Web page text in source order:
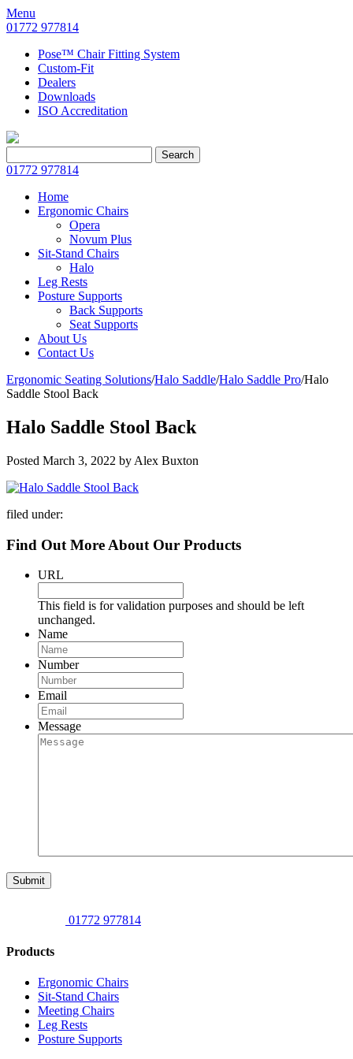
Menu
01772 977814
Pose™ Chair Fitting System
Custom-Fit
Dealers
Downloads
ISO Accreditation
for:
Search
01772 977814
Home
Ergonomic Chairs
Opera
Novum Plus
Sit-Stand Chairs
Halo
Leg Rests
Posture Supports
Back Supports
Seat Supports
About Us
Contact Us
Ergonomic Seating Solutions/Halo Saddle/Halo Saddle Pro/Halo
Saddle Stool Back
Halo Saddle Stool Back
Posted March 3, 2022 by Alex Buxton
filed under:
Find Out More About Our Products
URL
This field is for validation purposes and should be left
unchanged.
Name
Number
Email
Message
Submit
01772 977814
Products
Ergonomic Chairs
Sit-Stand Chairs
Meeting Chairs
Leg Rests
Posture Supports